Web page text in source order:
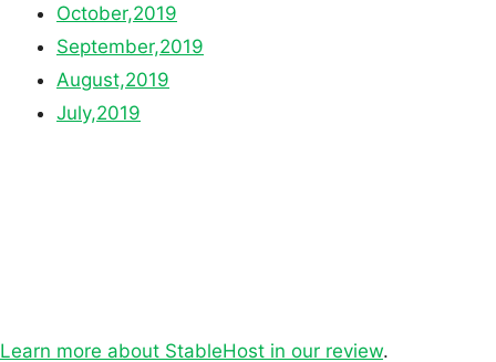
October,2019
September,2019
August,2019
July,2019
Learn more about StableHost in our review.